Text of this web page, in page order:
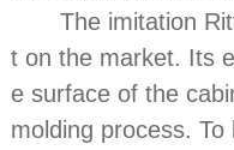
The imitation
t on the market. Its
e surface of the
molding process.